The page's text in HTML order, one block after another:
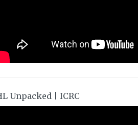
Unpacked | ICRC